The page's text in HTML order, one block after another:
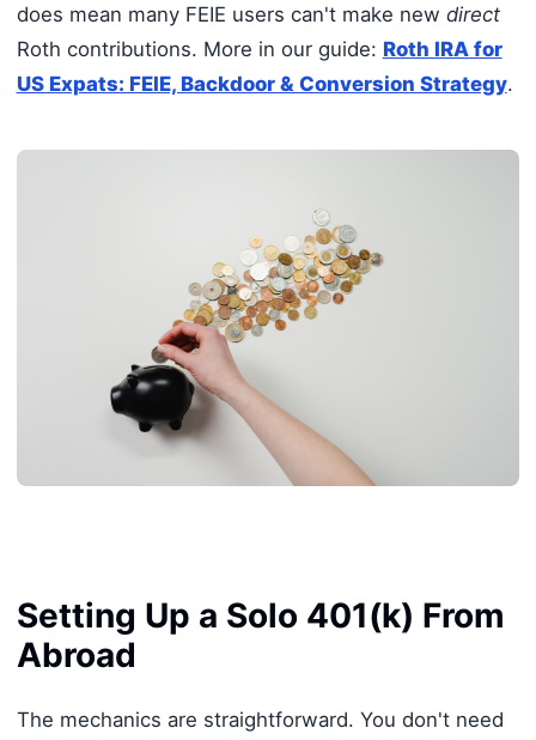
does mean many FEIE users can't make new direct
Roth contributions. More in our guide: Roth IRA for
US Expats: FEIE, Backdoor & Conversion Strategy.
Setting Up a Solo 401(k) From
Abroad
The mechanics are straightforward. You don't need